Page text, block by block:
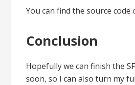
You can find the source code
Conclusion
Hopefully we can finish the
soon, so I can also turn my